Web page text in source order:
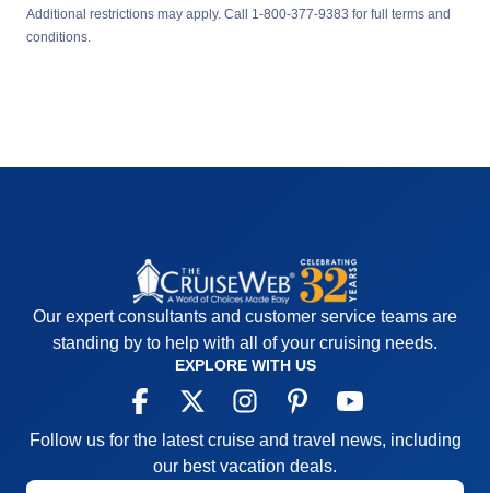
Additional restrictions may apply. Call 1-800-377-9383 for full terms and
conditions.
Our expert consultants and customer service teams are
standing by to help with all of your cruising needs.
EXPLORE WITH US
Follow us for the latest cruise and travel news, including
our best vacation deals.